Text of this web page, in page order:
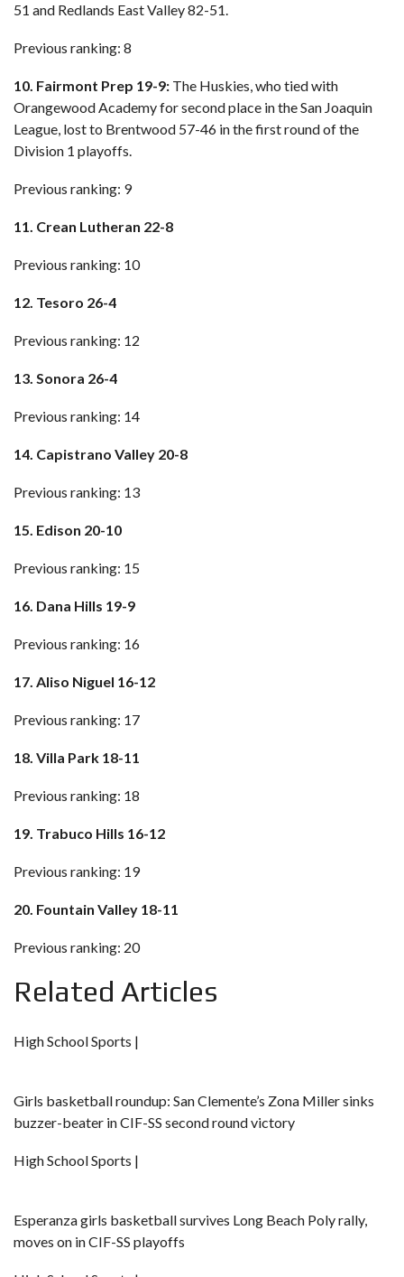
51 and Redlands East Valley 82-51.
Previous ranking: 8
10. Fairmont Prep 19-9: The Huskies, who tied with
Orangewood Academy for second place in the San Joaquin
League, lost to Brentwood 57-46 in the first round of the
Division 1 playoffs.
Previous ranking: 9
11. Crean Lutheran 22-8
Previous ranking: 10
12. Tesoro 26-4
Previous ranking: 12
13. Sonora 26-4
Previous ranking: 14
14. Capistrano Valley 20-8
Previous ranking: 13
15. Edison 20-10
Previous ranking: 15
16. Dana Hills 19-9
Previous ranking: 16
17. Aliso Niguel 16-12
Previous ranking: 17
18. Villa Park 18-11
Previous ranking: 18
19. Trabuco Hills 16-12
Previous ranking: 19
20. Fountain Valley 18-11
Previous ranking: 20
Related Articles
High School Sports |
Girls basketball roundup: San Clemente’s Zona Miller sinks
buzzer-beater in CIF-SS second round victory
High School Sports |
Esperanza girls basketball survives Long Beach Poly rally,
moves on in CIF-SS playoffs